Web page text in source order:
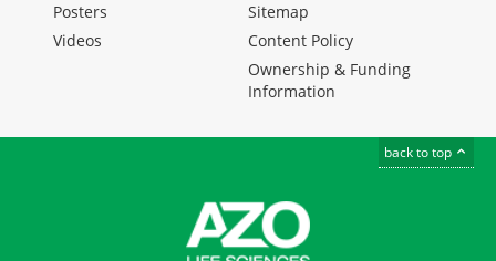
Posters
Videos
Sitemap
Content Policy
Ownership & Funding
Information
back to top